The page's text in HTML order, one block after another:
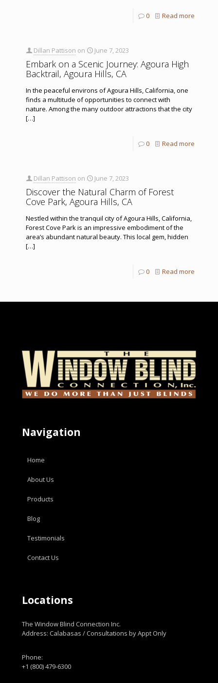
0 Read more
Dillan Pattison on June 7, 2023
Embark on a Scenic Journey: Agoura High
Backtrail, Agoura Hills, CA
In the peaceful environs of Agoura Hills, California, one
finds a multitude of opportunities to connect with
nature. Among the many outdoor attractions that the city
[…]
0 Read more
Dillan Pattison on June 7, 2023
Discover the Natural Charm of Forest
Cove Park, Agoura Hills, CA
Nestled within the tranquil city of Agoura Hills, California,
Forest Cove Park is an impressive embodiment of the
area’s abundant natural beauty. This local gem, hidden
[…]
0 Read more
Navigation
Home
About Us
Products
Blog
Testimonials
Contact Us
Locations
The Window Blind Connection Inc.
Address: Calabasas / Consultations by Appt Only
Phone:
+1 (800) 479-6300